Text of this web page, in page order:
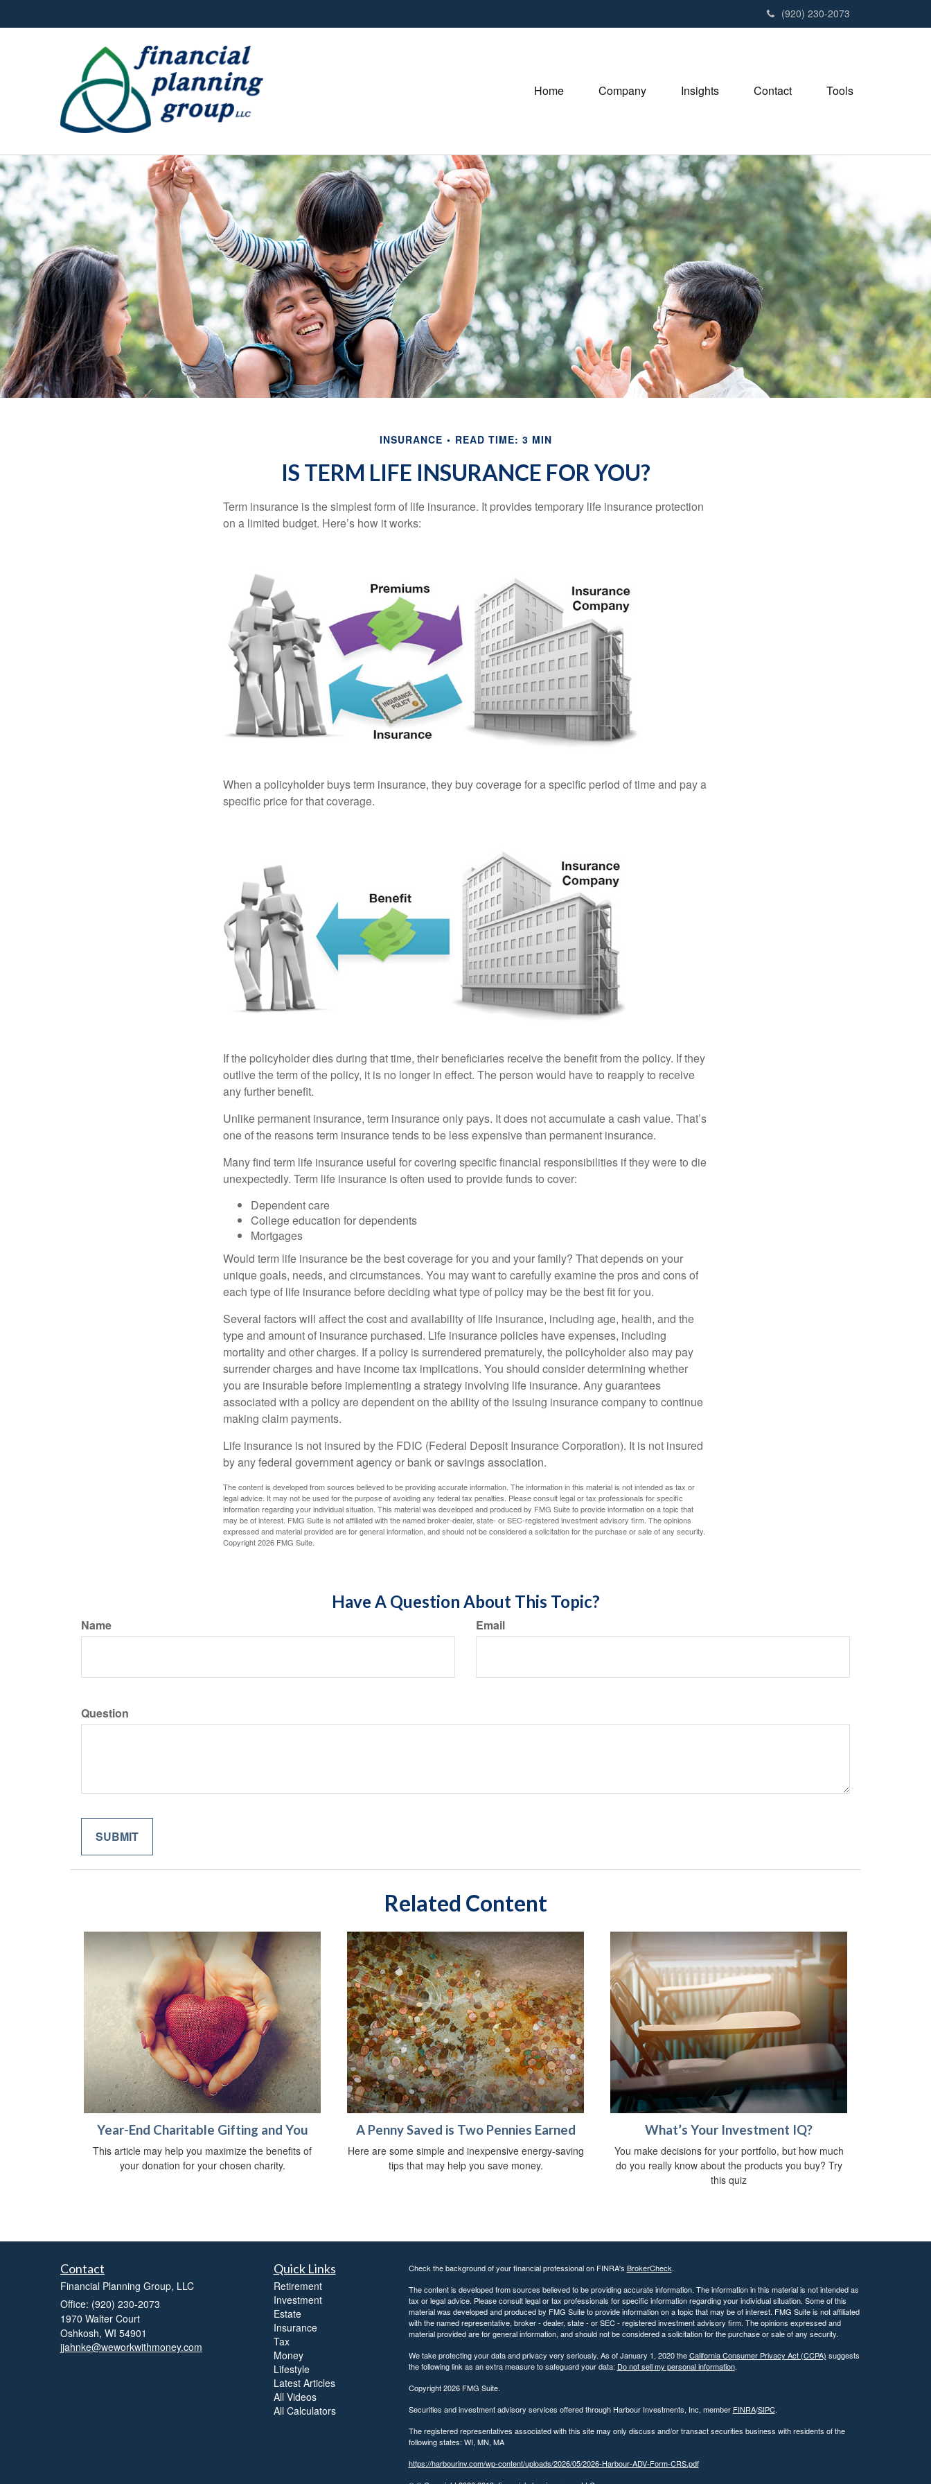
(920) 230-2073
Home Company Insights Contact Tools
INSURANCE READ TIME: 3 MIN
IS TERM LIFE INSURANCE FOR YOU?
Term insurance is the simplest form of life insurance. It provides temporary life insurance protection
on a limited budget. Here’s how it works:
When a policyholder buys term insurance, they buy coverage for a specific period of time and pay a
specific price for that coverage.
If the policyholder dies during that time, their beneficiaries receive the benefit from the policy. If they
outlive the term of the policy, it is no longer in effect. The person would have to reapply to receive
any further benefit.
Unlike permanent insurance, term insurance only pays. It does not accumulate a cash value. That’s
one of the reasons term insurance tends to be less expensive than permanent insurance.
Many find term life insurance useful for covering specific financial responsibilities if they were to die
unexpectedly. Term life insurance is often used to provide funds to cover:
Dependent care
College education for dependents
Mortgages
Would term life insurance be the best coverage for you and your family? That depends on your
unique goals, needs, and circumstances. You may want to carefully examine the pros and cons of
each type of life insurance before deciding what type of policy may be the best fit for you.
Several factors will affect the cost and availability of life insurance, including age, health, and the
type and amount of insurance purchased. Life insurance policies have expenses, including
mortality and other charges. If a policy is surrendered prematurely, the policyholder also may pay
surrender charges and have income tax implications. You should consider determining whether
you are insurable before implementing a strategy involving life insurance. Any guarantees
associated with a policy are dependent on the ability of the issuing insurance company to continue
making claim payments.
Life insurance is not insured by the FDIC (Federal Deposit Insurance Corporation). It is not insured
by any federal government agency or bank or savings association.
The content is developed from sources believed to be providing accurate information. The information in this material is not intended as tax or
legal advice. It may not be used for the purpose of avoiding any federal tax penalties. Please consult legal or tax professionals for specific
information regarding your individual situation. This material was developed and produced by FMG Suite to provide information on a topic that
may be of interest. FMG Suite is not affiliated with the named broker-dealer, state- or SEC-registered investment advisory firm. The opinions
expressed and material provided are for general information, and should not be considered a solicitation for the purchase or sale of any security.
Copyright2026 FMG Suite.
Have A Question About This Topic?
Name Email
Question
Related Content
Year-End Charitable Gifting and You
This article may help you maximize the benefits of
your donation for your chosen charity.
A Penny Saved is Two Pennies Earned
Here are some simple and inexpensive energy-saving
tips that may help you save money.
What’s Your Investment IQ?
You make decisions for your portfolio, but how much
do you really know about the products you buy? Try
this quiz
Contact
Financial Planning Group, LLC
Office: (920) 230-2073
1970 Walter Court
Oshkosh, WI 54901
jjahnke@weworkwithmoney.com
Quick Links
Retirement
Investment
Estate
Insurance
Tax
Money
Lifestyle
Latest Articles
All Videos
All Calculators
Check the background of your financial professional on FINRA's BrokerCheck.
The content is developed from sources believed to be providing accurate information. The information in this material is not intended as
tax or legal advice. Please consult legal or tax professionals for specific information regarding your individual situation. Some of this
material was developed and produced by FMG Suite to provide information on a topic that may be of interest. FMG Suite is not affiliated
with the named representative, broker - dealer, state - or SEC - registered investment advisory firm. The opinions expressed and
material provided are for general information, and should not be considered a solicitation for the purchase or sale of any security.
We take protecting your data and privacy very seriously. As of January 1, 2020 theCalifornia Consumer Privacy Act (CCPA) suggests
the following link as an extra measure to safeguard your data: Do not sell my personal information.
Copyright 2026 FMG Suite.
Securities and investment advisory services offered through Harbour Investments, Inc, member FINRA/SIPC.
The registered representatives associated with this site may only discuss and/or transact securities business with residents of the
following states: WI, MN, MA
https://harbourinv.com/wp-content/uploads/2026/05/2026-Harbour-ADV-Form-CRS.pdf